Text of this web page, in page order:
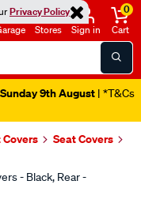
Privacy Policy
Stores Sign in
0
Cart
9th August | *T&Cs
Seat Covers
- Black, Rear -